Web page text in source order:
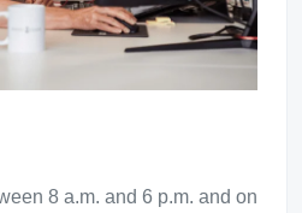
8 a.m. and 6 p.m. and on